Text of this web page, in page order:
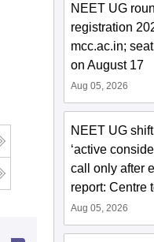
NEET UG
registration
mcc.ac.in;
on August 17
Aug 05, 2026
NEET UG
‘active
call only after
report: Centre
Aug 05, 2026